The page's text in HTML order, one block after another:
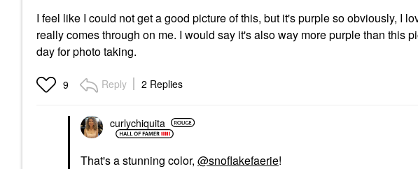
I feel like I could not get a good picture of this, but it's purple so obviously, I
really comes through on me. I would say it's also way more purple than this
day for photo taking.
9 Reply 2 Replies
curlychiquita
That's a stunning color, @snoflakefaerie!